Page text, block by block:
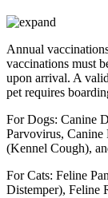
Annual
vaccinations must
upon arrival. A
pet requires
For Dogs: Canine
Parvovirus, Canine
(Kennel Cough),
For Cats: Feline
Distemper), Feline